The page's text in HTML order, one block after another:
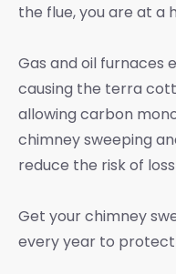
the flue, you are at a
Gas and oil furnaces
causing the terra
allowing carbon
chimney sweeping
reduce the risk of
Get your chimney
every year to protect